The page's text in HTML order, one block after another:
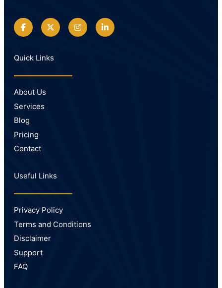
Quick Links
About Us
Services
Blog
Pricing
Contact
Useful Links
Privacy Policy
Terms and Conditions
Disclaimer
Support
FAQ